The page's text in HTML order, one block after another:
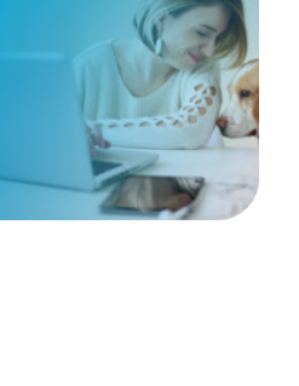
is a practice as old